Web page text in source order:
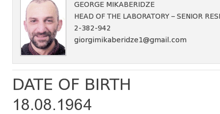
GEORGE MIKABERIDZE
HEAD OF THE LABORATORY – SENIOR
2-382-942
giorgimikaberidze1@gmail.com
DATE OF BIRTH
18.08.1964